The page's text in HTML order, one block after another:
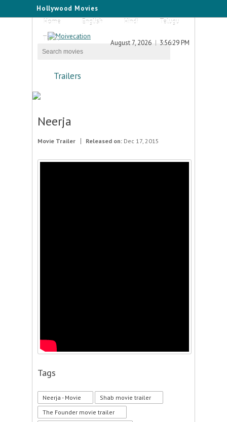
Hollywood Movies
Home
English Hindi
Telugu
Tamil
August 7, 2026 3:56:29 PM
Trailers
Neerja
Movie Trailer Released on: Dec 17, 2015
Tags
Neerja - Movie
Shab movie trailer
The Founder movie trailer